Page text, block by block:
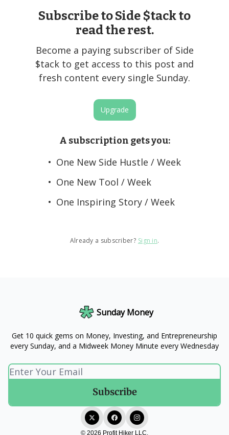
Subscribe to Side $tack to
read the rest.
Become a paying subscriber of Side
$tack to get access to this post and
fresh content every single Sunday.
Upgrade
A subscription gets you:
One New Side Hustle / Week
One New Tool / Week
One Inspiring Story / Week
Already a subscriber? Sign in.
Sunday Money
Get 10 quick gems on Money, Investing, and Entrepreneurship
every Sunday, and a Midweek Money Minute every Wednesday
© 2026 Profit Hiker LLC.